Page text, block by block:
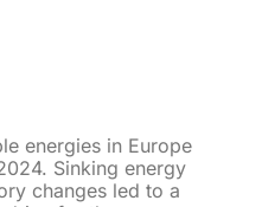
energies in Europe
Sinking energy
changes led to a